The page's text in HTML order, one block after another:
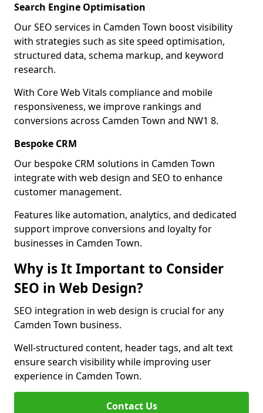
Search Engine Optimisation
Our SEO services in Camden Town boost visibility
with strategies such as site speed optimisation,
structured data, schema markup, and keyword
research.
With Core Web Vitals compliance and mobile
responsiveness, we improve rankings and
conversions across Camden Town and NW1 8.
Bespoke CRM
Our bespoke CRM solutions in Camden Town
integrate with web design and SEO to enhance
customer management.
Features like automation, analytics, and dedicated
support improve conversions and loyalty for
businesses in Camden Town.
Why is It Important to Consider
SEO in Web Design?
SEO integration in web design is crucial for any
Camden Town business.
Well-structured content, header tags, and alt text
ensure search visibility while improving user
experience in Camden Town.
Contact Us